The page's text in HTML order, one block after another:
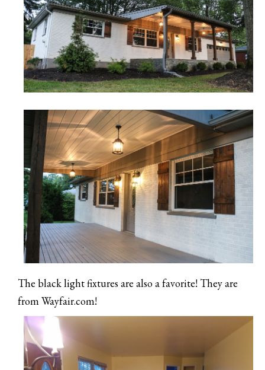
The black light fixtures are also a favorite! They are
from Wayfair.com!